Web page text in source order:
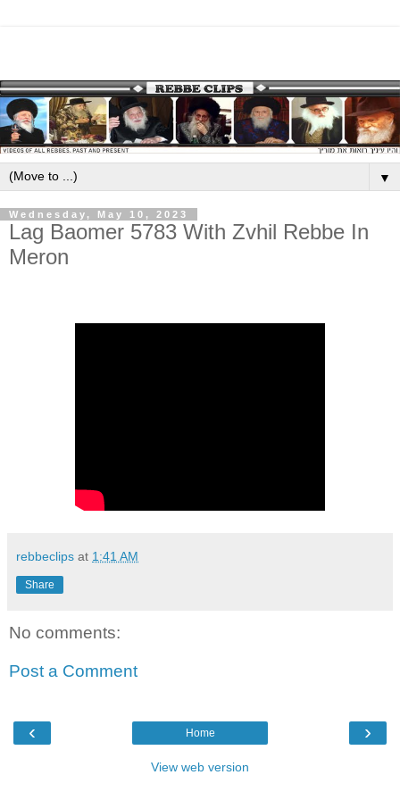
▼
Wednesday, May 10, 2023
Lag Baomer 5783 With Zvhil Rebbe In
Meron
rebbeclips at 1:41 AM
Share
No comments:
Post a Comment
‹ ›
Home
View web version